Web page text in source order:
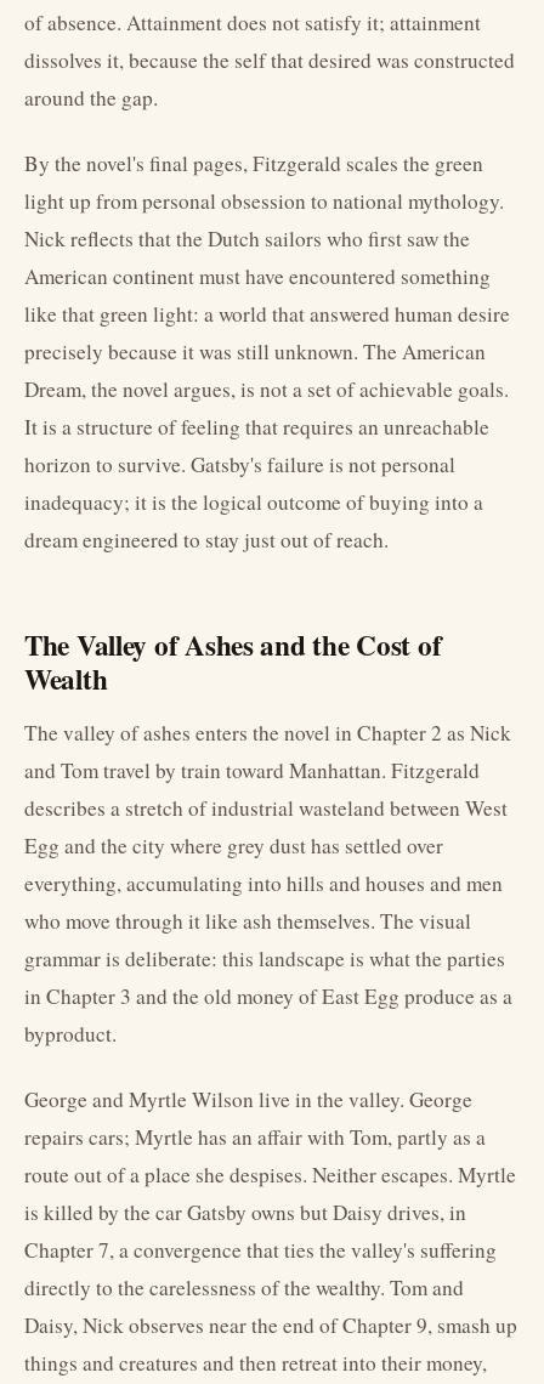
of absence. Attainment does not satisfy it; attainment
dissolves it, because the self that desired was constructed
around the gap.
By the novel's final pages, Fitzgerald scales the green
light up from personal obsession to national mythology.
Nick reflects that the Dutch sailors who first saw the
American continent must have encountered something
like that green light: a world that answered human desire
precisely because it was still unknown. The American
Dream, the novel argues, is not a set of achievable goals.
It is a structure of feeling that requires an unreachable
horizon to survive. Gatsby's failure is not personal
inadequacy; it is the logical outcome of buying into a
dream engineered to stay just out of reach.
The Valley of Ashes and the Cost of
Wealth
The valley of ashes enters the novel in Chapter 2 as Nick
and Tom travel by train toward Manhattan. Fitzgerald
describes a stretch of industrial wasteland between West
Egg and the city where grey dust has settled over
everything, accumulating into hills and houses and men
who move through it like ash themselves. The visual
grammar is deliberate: this landscape is what the parties
in Chapter 3 and the old money of East Egg produce as a
byproduct.
George and Myrtle Wilson live in the valley. George
repairs cars; Myrtle has an affair with Tom, partly as a
route out of a place she despises. Neither escapes. Myrtle
is killed by the car Gatsby owns but Daisy drives, in
Chapter 7, a convergence that ties the valley's suffering
directly to the carelessness of the wealthy. Tom and
Daisy, Nick observes near the end of Chapter 9, smash up
things and creatures and then retreat into their money,